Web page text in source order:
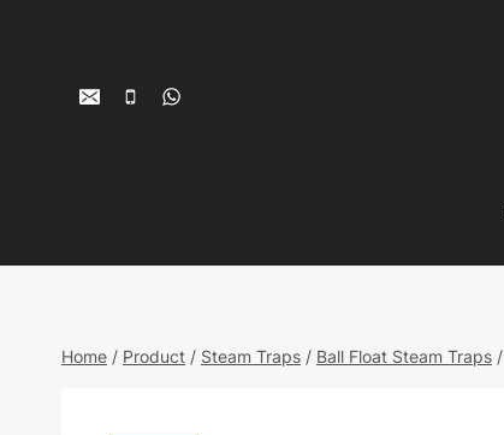
Home / Product / Steam Traps / Ball Float Steam Traps /